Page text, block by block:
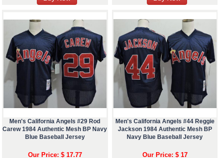
Men's California Angels #29 Rod
Carew 1984 Authentic Mesh BP Navy
Blue Baseball Jersey
Our Price: $ 17.77
Men's California Angels #44 Reggie
Jackson 1984 Authentic Mesh BP
Navy Blue Baseball Jersey
Our Price: $ 17